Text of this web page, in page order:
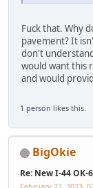
Fuck that. Why
pavement? It
don't
would want this
and would
1 person likes this.
BigOkie
Re: New I-44